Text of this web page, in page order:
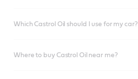
Which Castrol Oil should I use for my car?
Where to buy Castrol Oil near me?